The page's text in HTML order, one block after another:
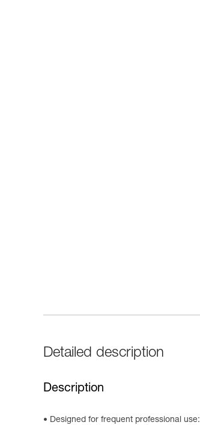
Detailed description
Description
Designed for frequent professional use: